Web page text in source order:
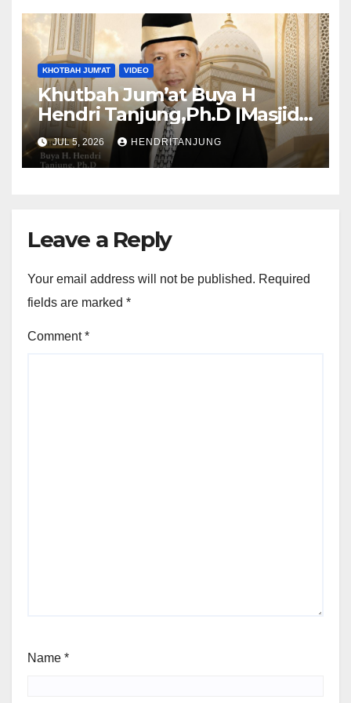
KHOTBAH JUM'AT VIDEO
Khutbah Jum’at Buya H
Hendri Tanjung,Ph.D |Masjid
Al-Muslimun
JUL 5, 2026 HENDRITANJUNG
Leave a Reply
Your email address will not be published. Required
fields are marked *
Comment*
Name *